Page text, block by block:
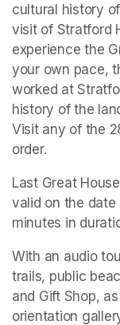
cultural history
visit of Stratford
experience the
your own pace,
worked at
history of the
Visit any of the
order.
Last Great
valid on the
minutes in
With an audio
trails, public
and Gift Shop,
orientation